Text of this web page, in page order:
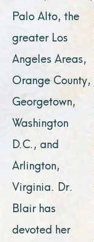
Palo Alto, the
greater Los
Angeles Areas,
Orange County,
Georgetown,
Washington
D.C., and
Arlington,
Virginia. Dr.
Blair has
devoted her